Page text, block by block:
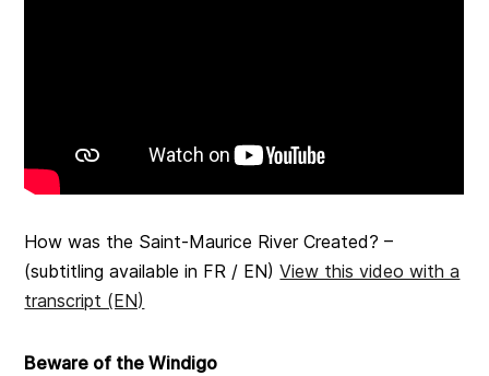
How was the Saint-Maurice River Created? –
(subtitling available in FR / EN)View this video with a
transcript (EN)
Beware of the Windigo